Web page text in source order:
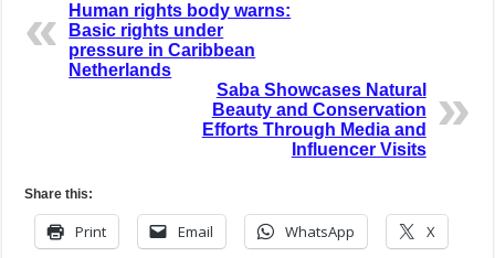
Human rights body warns:
Basic rights under
pressure in Caribbean
Netherlands
Saba Showcases Natural
Beauty and Conservation
Efforts Through Media and
Influencer Visits
Share this:
Print Email WhatsApp X